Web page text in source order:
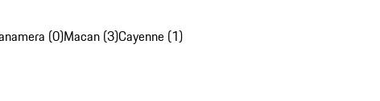
(0)Macan (3)Cayenne (1)